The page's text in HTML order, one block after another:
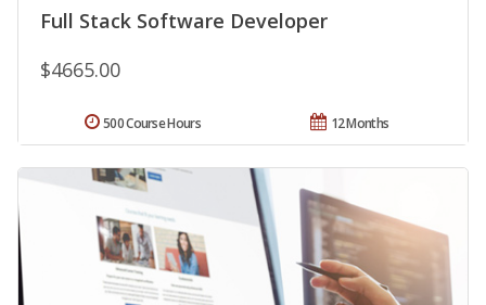
Full Stack Software Developer
$4665.00
12 Months
500 Course Hours